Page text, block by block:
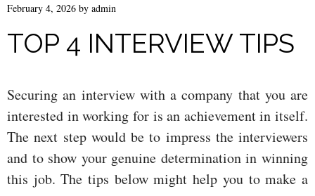
February 4, 2026 by admin
TOP 4 INTERVIEW TIPS
Securing an interview with a company that you are
interested in working for is an achievement in itself.
The next step would be to impress the interviewers
and to show your genuine determination in winning
this job. The tips below might help you to make a